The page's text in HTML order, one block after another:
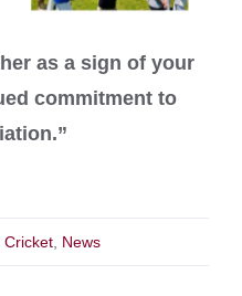
as a sign of your
commitment to
Cricket News